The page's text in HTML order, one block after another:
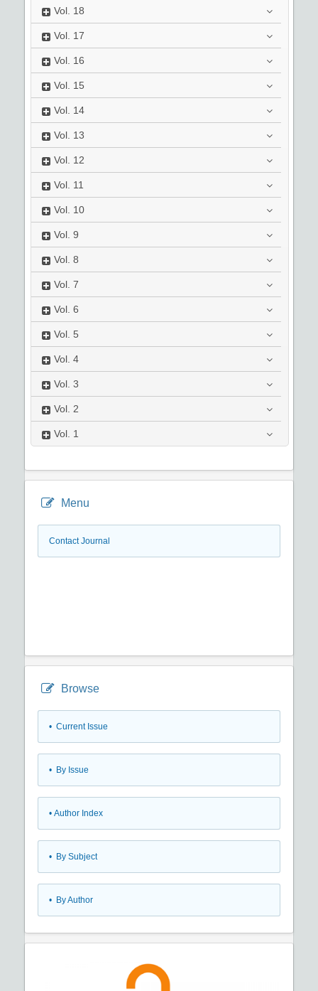
Vol. 18
Vol. 17
Vol. 16
Vol. 15
Vol. 14
Vol. 13
Vol. 12
Vol. 11
Vol. 10
Vol. 9
Vol. 8
Vol. 7
Vol. 6
Vol. 5
Vol. 4
Vol. 3
Vol. 2
Vol. 1
Menu
Contact Journal
Browse
• Current Issue
• By Issue
• Author Index
• By Subject
• By Author